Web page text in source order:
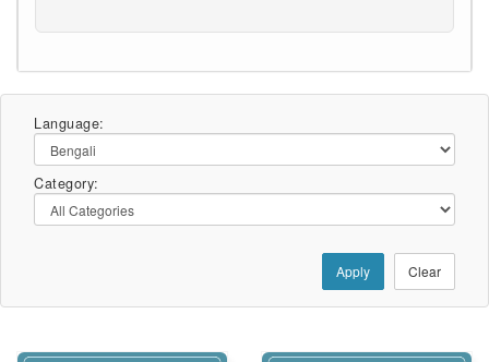
Language:
Category:
Apply Clear